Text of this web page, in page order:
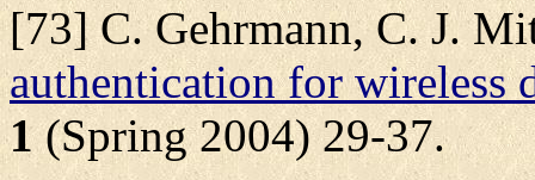
[73] C. Gehrmann, C. J.
authentication for wireless
1(Spring 2004) 29-37.